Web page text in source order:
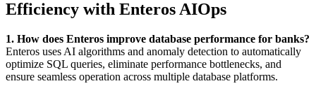
Efficiency with Enteros AIOps
1. How does Enteros improve database performance for banks?
Enteros uses AI algorithms and anomaly detection to automatically
optimize SQL queries, eliminate performance bottlenecks, and
ensure seamless operation across multiple database platforms.